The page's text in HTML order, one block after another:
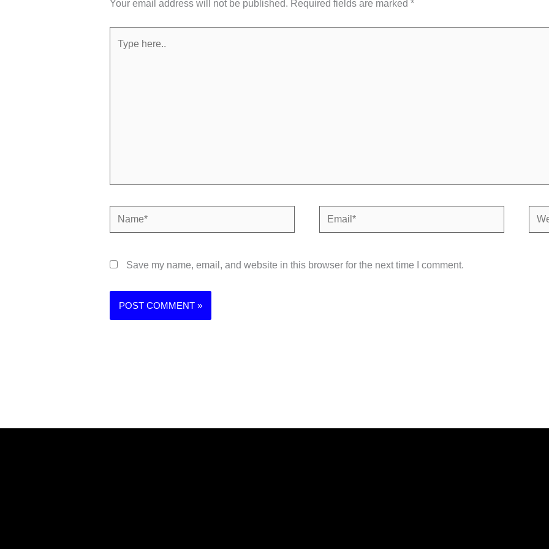
Your email address will not be published. Required fields are marked *
Name* Email*
Save my name, email, and website in this browser for the next time I comment.